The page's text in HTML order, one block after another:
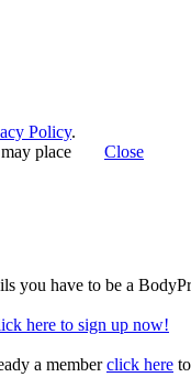
Policy.
place
Close
you have to be a
here to sign up now!
a memberclick here